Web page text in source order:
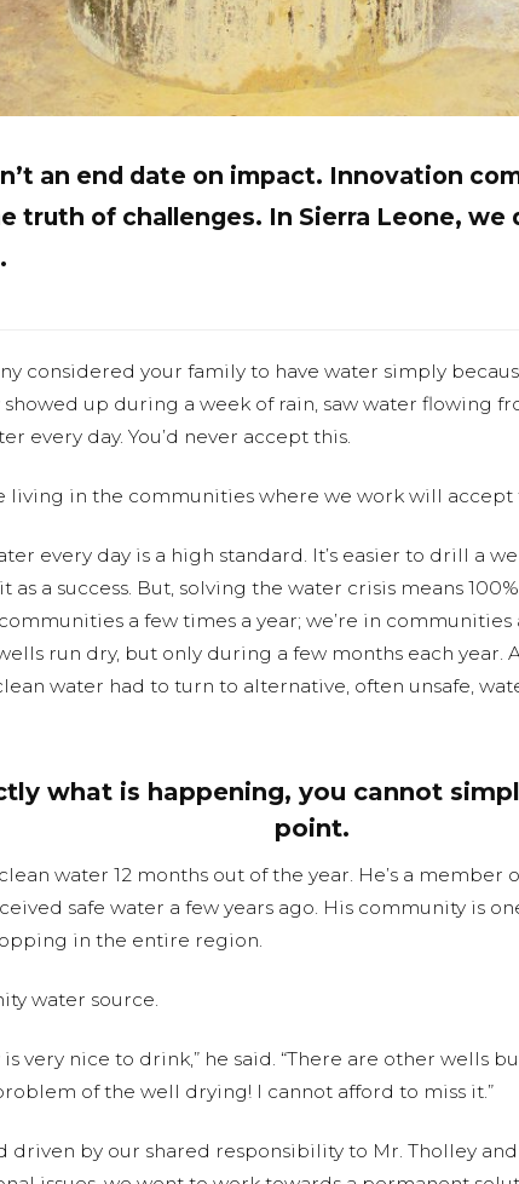
an end date on impact. Innovation
truth of challenges. In Sierra Leone, we
considered your family to have water simply
up during a week of rain, saw water flowing
every day. You’d never accept this.
living in the communities where we work will accept
every day is a high standard. It’s easier to drill a
as a success. But, solving the water crisis means
a few times a year; we’re in
run dry, but only during a few months each year.
water had to turn to alternative, often unsafe,
what is happening, you cannot
point.
water 12 months out of the year. He’s a
safe water a few years ago. His community is
in the entire region.
water source.
very nice to drink,” he said. “There are other wells
of the well drying! I cannot afford to miss it.”
driven by our shared responsibility to Mr. Tholley